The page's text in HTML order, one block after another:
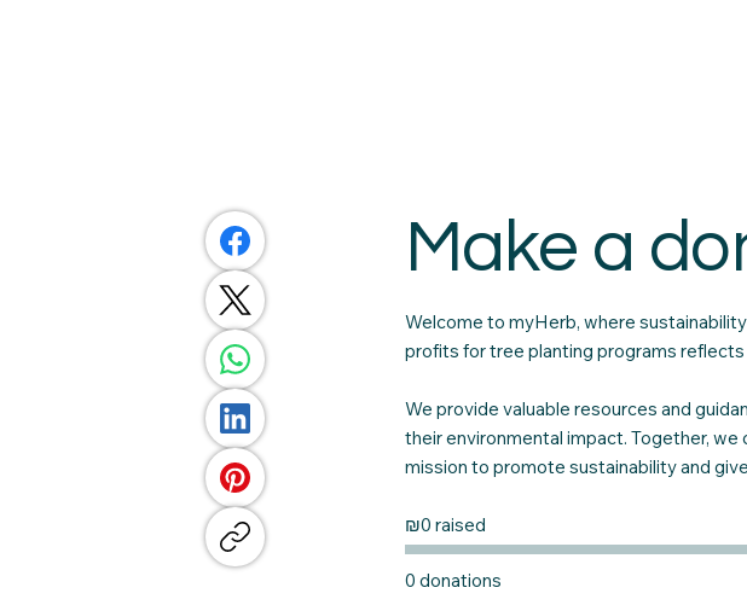
Make a
Welcome to myHerb, where
profits for tree planting programs
We provide valuable resources and
their environmental impact. Together,
mission to promote sustainability and
₪0 raised
0 donations